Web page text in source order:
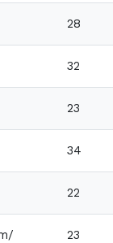
28
32
23
34
22
23